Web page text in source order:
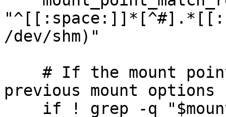
/dev/shm)"
previous mount